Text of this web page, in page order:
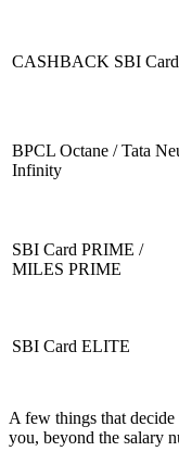
CASHBACK SBI Card
BPCL Octane / Tata
Infinity
SBI Card PRIME /
MILES PRIME
SBI Card ELITE
A few things that
you, beyond the salary